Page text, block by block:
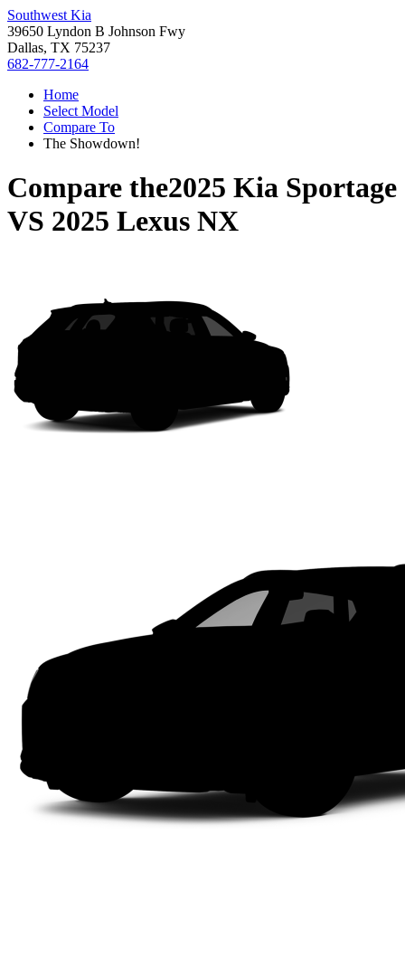
Southwest Kia
39650 Lyndon B Johnson Fwy
Dallas, TX 75237
682-777-2164
Home
Select Model
Compare To
The Showdown!
Compare the2025 Kia Sportage
VS 2025 Lexus NX